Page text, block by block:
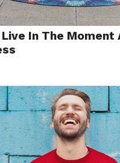
In The Moment